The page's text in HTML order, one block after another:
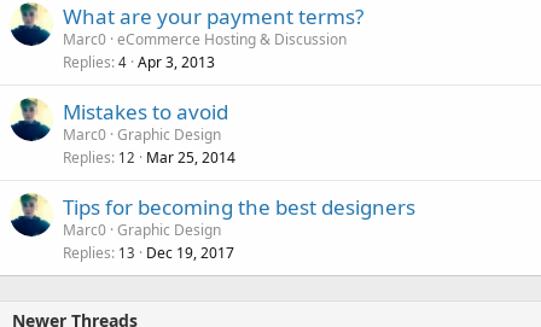
What are your payment terms?
Marc0 eCommerce Hosting & Discussion
Replies 4 Apr 3, 2013
Mistakes to avoid
Marc0 Graphic Design
Replies 12 Mar 25, 2014
Tips for becoming the best designers
Marc0 Graphic Design
Replies 13 Dec 19, 2017
Newer Threads